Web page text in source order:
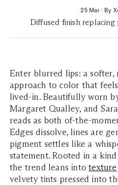
25 Mar | By
Diffused finish replacing
Enter blurred lips: a
approach to color that
lived-in. Beautifully worn
Margaret Qualley, and
reads as both of-the-
Edges dissolve, lines are
pigment settles like a
statement. Rooted in a
the trend leans intotexture
velvety tints pressed into